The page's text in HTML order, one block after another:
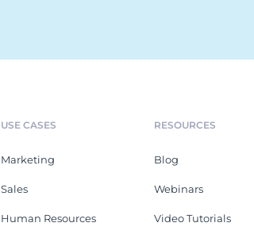
USE CASES
Marketing
Sales
Human Resources
RESOURCES
Blog
Webinars
Video Tutorials